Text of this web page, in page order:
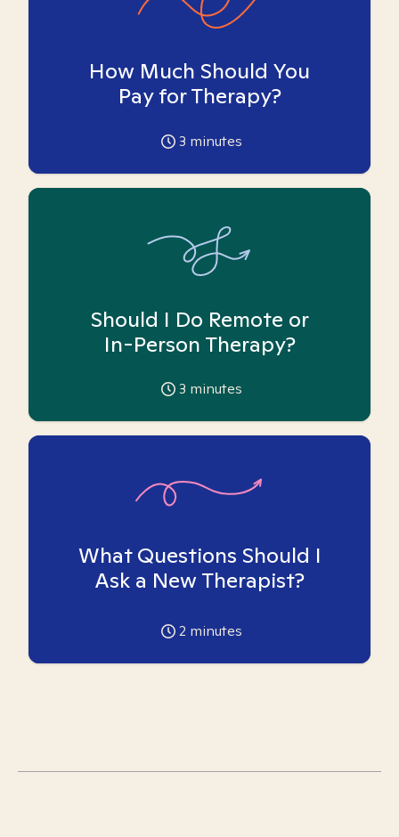
How Much Should You
Pay for Therapy?
3 minutes
Should I Do Remote or
In-Person Therapy?
3 minutes
What Questions Should I
Ask a New Therapist?
2 minutes